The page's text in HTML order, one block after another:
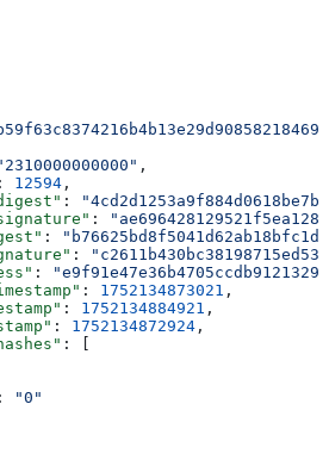
,
: 12594 ,
:
:
:
:
:
: 1752134873021 ,
: 1752134884921 ,
: 1752134872924 ,
: [
:
"0"